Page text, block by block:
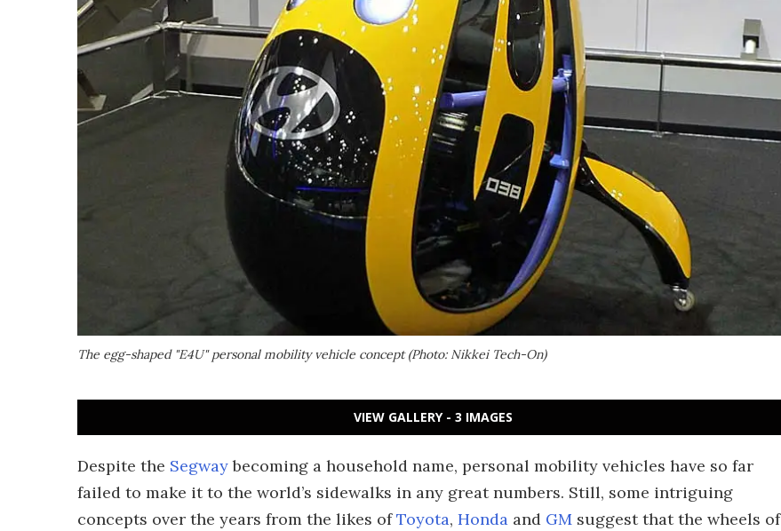
The egg-shaped "E4U" personal mobility vehicle concept (Photo: Nikkei Tech-On)
VIEW GALLERY - 3 IMAGES
Despite the Segwaybecoming a household name, personal mobility vehicles have so far
failed to make it to the world’s sidewalks in any great numbers. Still, some intriguing
concepts over the years from the likes ofToyota, Honda and GM suggest that the wheels of